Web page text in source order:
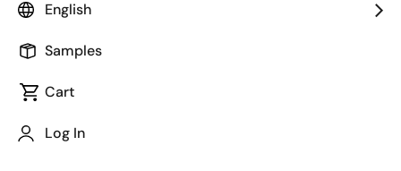
English
Samples
Cart
Log In
Package code maintained as part of the
Package Description
Descriptive text for this package.